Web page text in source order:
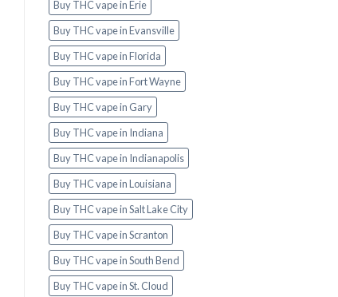
Buy THC vape in Erie
Buy THC vape in Evansville
Buy THC vape in Florida
Buy THC vape in Fort Wayne
Buy THC vape in Gary
Buy THC vape in Indiana
Buy THC vape in Indianapolis
Buy THC vape in Louisiana
Buy THC vape in Salt Lake City
Buy THC vape in Scranton
Buy THC vape in South Bend
Buy THC vape in St. Cloud